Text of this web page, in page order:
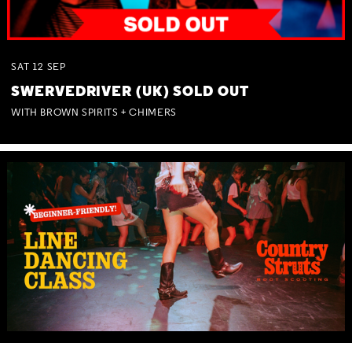
SAT 12 SEP
SWERVEDRIVER (UK) SOLD OUT
WITH BROWN SPIRITS + CHIMERS